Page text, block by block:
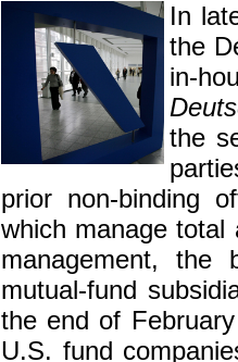
In
the
in-
the
prior non-binding
which manage total
management, the
mutual-fund
the end of
U.S. fund